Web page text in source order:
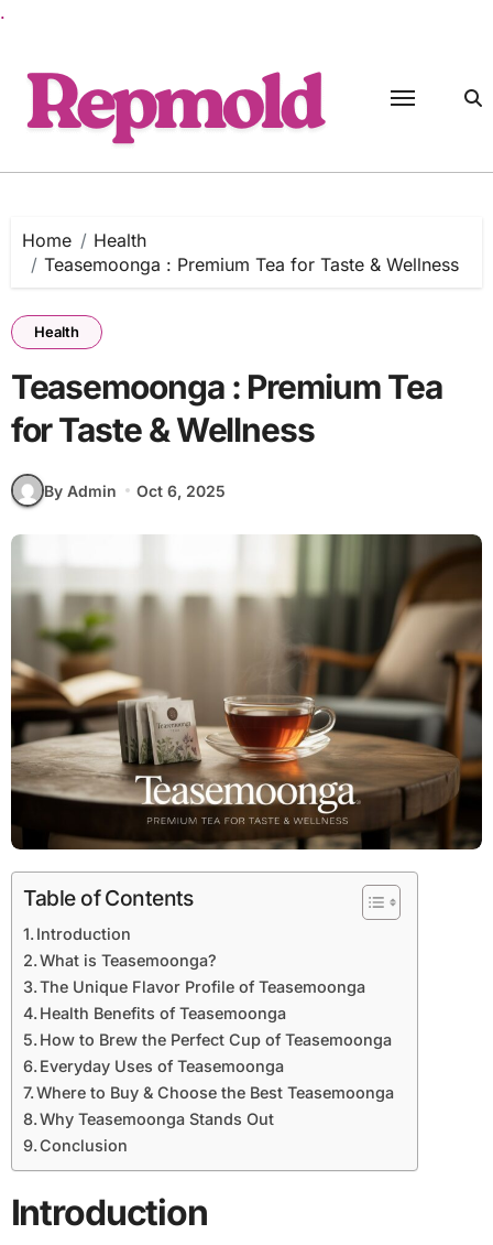
.
content
Home
Health
Teasemoonga : Premium Tea for Taste & Wellness
Health
Teasemoonga : Premium Tea
for Taste & Wellness
By Admin Oct 6, 2025
Table of Contents
Introduction
What is Teasemoonga?
The Unique Flavor Profile of Teasemoonga
Health Benefits of Teasemoonga
How to Brew the Perfect Cup of Teasemoonga
Everyday Uses of Teasemoonga
Where to Buy & Choose the Best Teasemoonga
Why Teasemoonga Stands Out
Conclusion
Introduction